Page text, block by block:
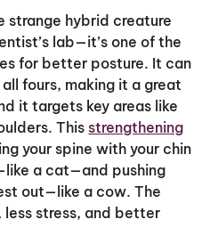
strange hybrid creature
lab—it’s one of the
for better posture. It can
fours, making it a great
it targets key areas like
This strengthening
your spine with your chin
a cat—and pushing
out—like a cow. The
less stress, and better